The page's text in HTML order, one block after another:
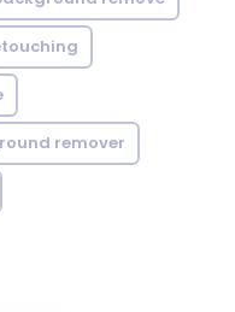
remover